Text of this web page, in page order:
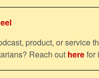
product, or service
Reach out herefor